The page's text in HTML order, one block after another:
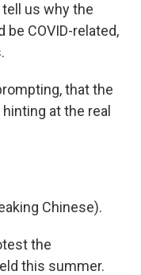
us why the
COVID-related,
that the
at the real
Chinese).
the
this summer.